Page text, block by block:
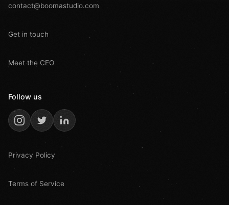
contact@boomastudio.com
Get in touch
Meet the CEO
Follow us
Privacy Policy
Terms of Service